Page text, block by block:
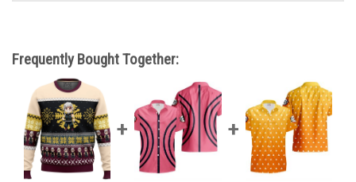
Frequently Bought Together: